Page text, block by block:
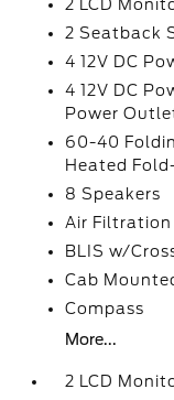
2 LCD
2 Seatback
4 12V DC
4 12V DC
Power
60-40
Heated
8 Speakers
Air Filtration
BLIS w/
Cab
Compass
More...
2 LCD